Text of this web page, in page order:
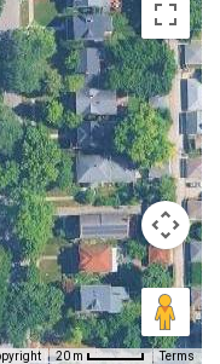
20 m Terms